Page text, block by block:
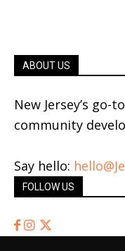
ABOUT US
New Jersey’s
community
Say hello:
FOLLOW US